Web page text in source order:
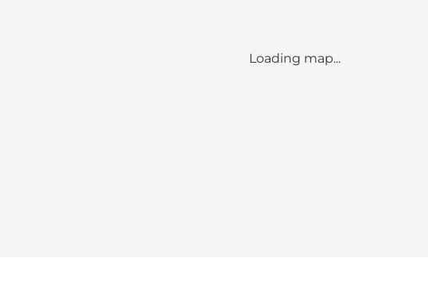
Loading map...